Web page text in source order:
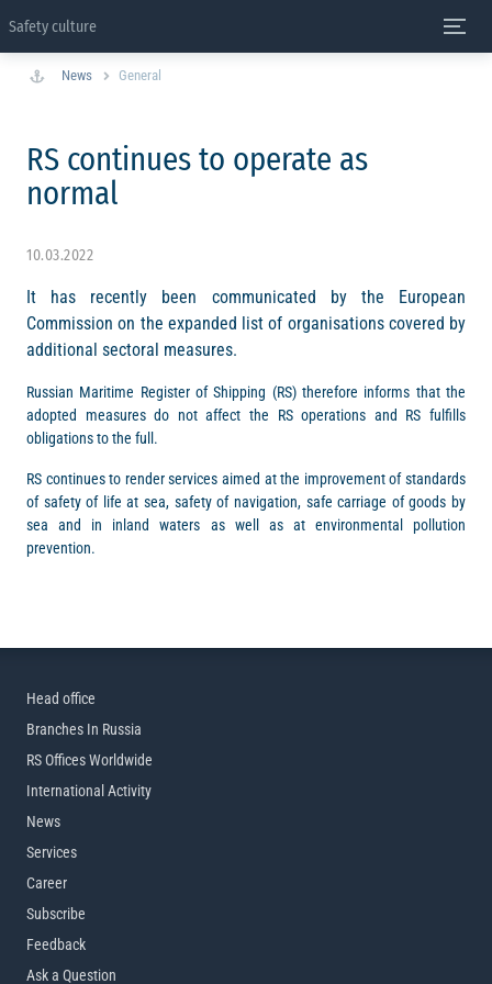
Safety culture
News General
RS continues to operate as
normal
10.03.2022
It has recently been communicated by the European
Commission on the expanded list of organisations covered by
additional sectoral measures.
Russian Maritime Register of Shipping (RS) therefore informs that the
adopted measures do not affect the RS operations and RS fulfills
obligations to the full.
RS continues to render services aimed at the improvement of standards
of safety of life at sea, safety of navigation, safe carriage of goods by
sea and in inland waters as well as at environmental pollution
prevention.
Head office
Branches In Russia
RS Offices Worldwide
International Activity
News
Services
Career
Subscribe
Feedback
Ask a Question